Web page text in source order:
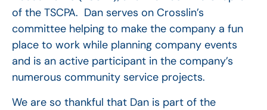
of the TSCPA. Dan serves on Crosslin’s
committee helping to make the company a fun
place to work while planning company events
and is an active participant in the company’s
numerous community service projects.
We are so thankful that Dan is part of the